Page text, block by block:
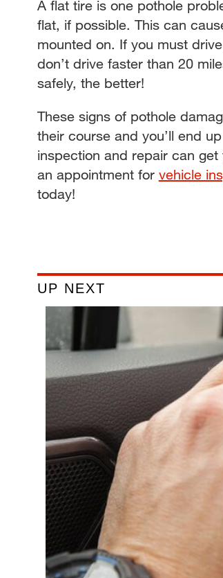
A flat tire is one pothole
flat, if possible. This can
mounted on. If you must
don’t drive faster than 20
safely, the better!
These signs of pothole
their course and you’ll end
inspection and repair can
an appointment for vehicle
today!
UP NEXT